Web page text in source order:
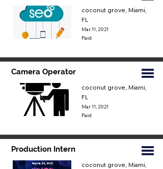
coconut grove, Miami,
FL
Mar 11, 2021
Paid
Camera Operator
coconut grove, Miami,
FL
Mar 11, 2021
Paid
Production Intern
coconut grove, Miami,